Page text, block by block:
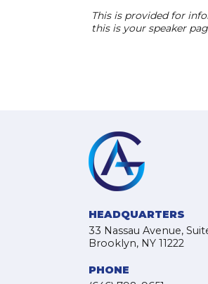
This is provided for
this is your speaker
HEADQUARTERS
33 Nassau Avenue,
Brooklyn, NY 11222
PHONE